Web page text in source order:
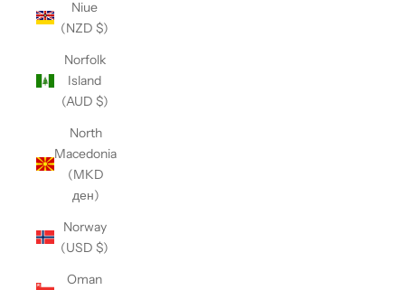
Niue
(NZD $)
Norfolk
Island
(AUD $)
North
Macedonia
(MKD
ден)
Norway
(USD $)
Oman